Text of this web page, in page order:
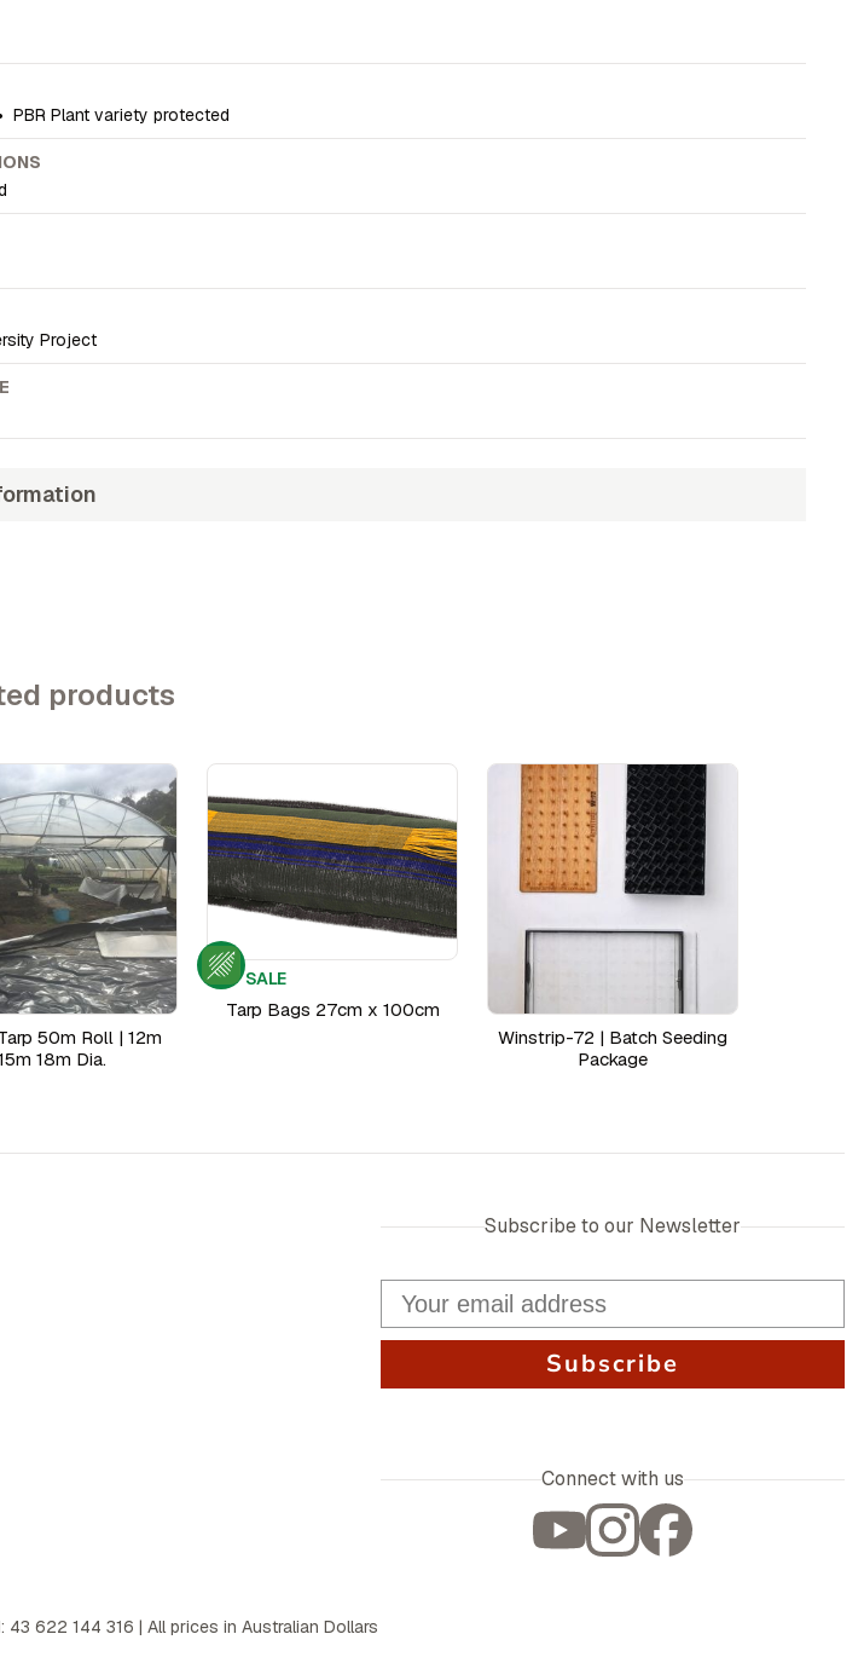
PBR Plant variety protected
Project
products
50m Roll | 12m
18m Dia.
SALE
Tarp Bags 27cm x 100cm
Winstrip-72 | Batch Seeding
Package
Subscribe to our Newsletter
Subscribe
Connect with us
43 622 144 316 | All prices in Australian Dollars